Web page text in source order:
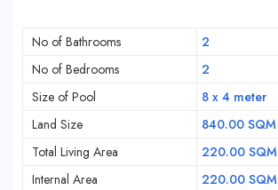
No of Bathrooms
2
No of Bedrooms
2
Size of Pool
8 x 4 meter
Land Size
840.00 SQM
Total Living Area
220.00 SQM
Internal Area
220.00 SQM